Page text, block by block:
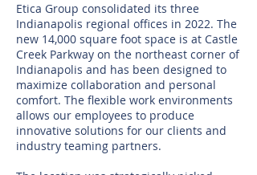
Etica Group consolidated its three
Indianapolis regional offices in 2022. The
new 14,000 square foot space is at Castle
Creek Parkway on the northeast corner of
Indianapolis and has been designed to
maximize collaboration and personal
comfort. The flexible work environments
allows our employees to produce
innovative solutions for our clients and
industry teaming partners.